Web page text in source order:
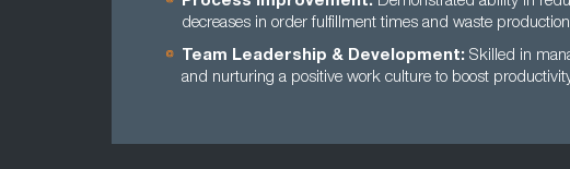
decreases in order fulfillment times and waste
Team Leadership & Development: Skilled in
and nurturing a positive work culture to boost